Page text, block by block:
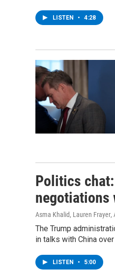
LISTEN • 4:28
Politics
negotiations
Asma Khalid, Lauren Frayer,
The Trump
in talks with China
LISTEN • 5:00